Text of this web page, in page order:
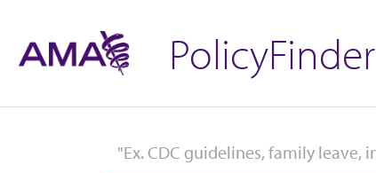
PolicyFinder